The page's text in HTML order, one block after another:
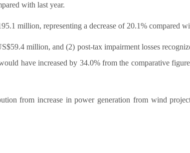
with last year.
million, representing a decrease of 20.1% compared
million, and (2) post-tax impairment losses
have increased by 34.0% from the comparative
from increase in power generation from wind